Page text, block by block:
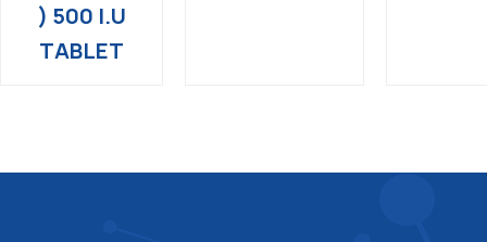
) 500 I.U
TABLET